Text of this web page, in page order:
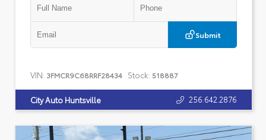
Submit
VIN: 3FMCR9C68RRF28434 Stock: 518887
City Auto Huntsville 256.642.2876